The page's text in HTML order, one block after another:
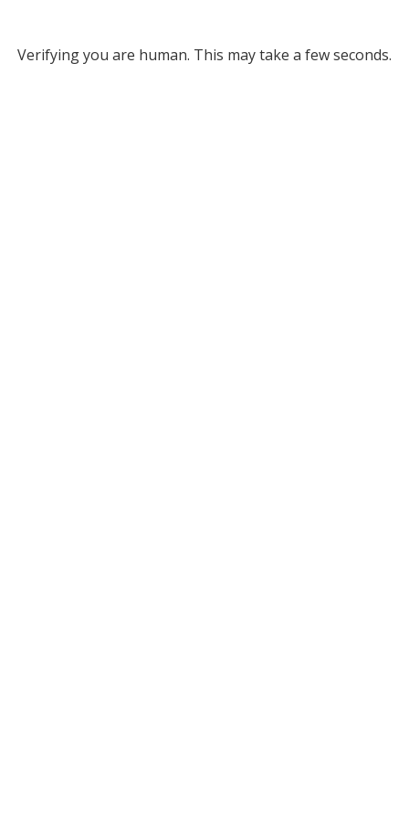
Verifying you are human. This may take a few seconds.